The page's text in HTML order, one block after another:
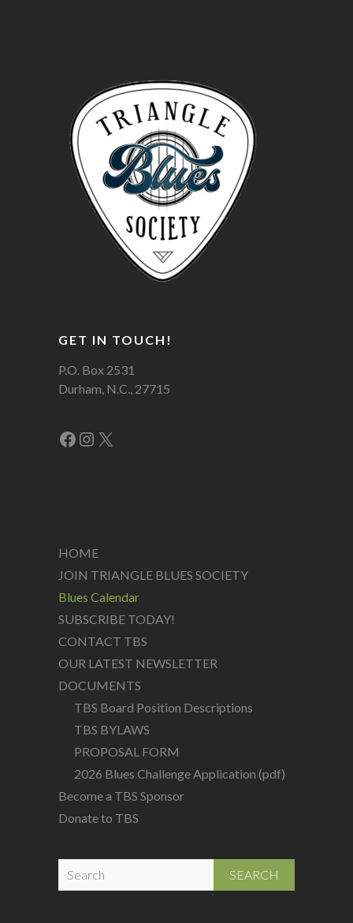
GET IN TOUCH!
P.O. Box 2531
Durham, N.C., 27715
Facebook
Instagram
X
HOME
JOIN TRIANGLE BLUES SOCIETY
Blues Calendar
SUBSCRIBE TODAY!
CONTACT TBS
OUR LATEST NEWSLETTER
DOCUMENTS
TBS Board Position Descriptions
TBS BYLAWS
PROPOSAL FORM
2026 Blues Challenge Application (pdf)
Become a TBS Sponsor
Donate to TBS